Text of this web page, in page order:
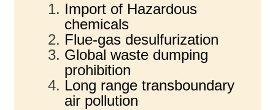
Import of Hazardous
chemicals
Flue-gas desulfurization
Global waste dumping
prohibition
Long range transboundary
air pollution